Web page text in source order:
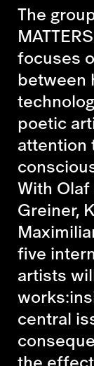
The
focuses
between
poetic
attention
With
Greiner,
five
artists
central